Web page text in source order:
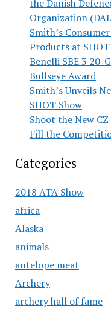
the Danish
Organization
Smith’s
Products at
Benelli SBE 3 20-
Bullseye Award
Smith’s Unveils
SHOT Show
Shoot the New
Fill the
Categories
2018 ATA Show
africa
Alaska
animals
antelope meat
Archery
archery hall of fame